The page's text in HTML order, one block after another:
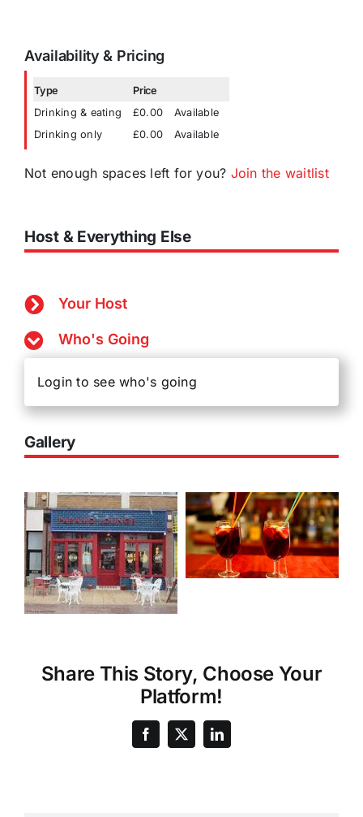
Availability & Pricing
Type
Price
Drinking & eating
£0.00
Available
Drinking only
£0.00 Available
Not enough spaces left for you? Join the waitlist
Host & Everything Else
Your Host
Who's Going
Login to see who's going
Gallery
Share This Story, Choose Your
Platform!